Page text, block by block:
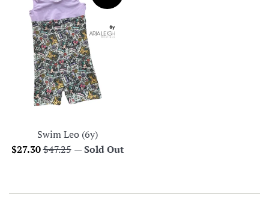
Swim Leo (6y)
Sale
$27.30Regular
$47.25 —Sold Out